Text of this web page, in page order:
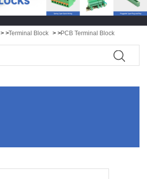
> >Terminal Block > >PCB Terminal Block